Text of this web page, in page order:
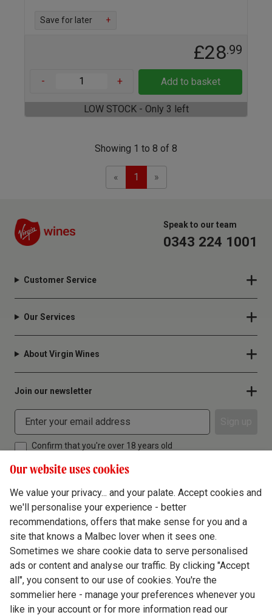
Save for later +
£28.99
- + Add to basket
LOW STOCK - Only 3 left
Showing 1 to 8 of 8
«Previous
1 »Next
Speak to our team
0343 224 1001
Customer Service
Our Services
About Virgin Wines
Join our newsletter
Confirm that you're over 18 years old
Terms & Conditions
Privacy Policy
Responsible Drinking
Cookie Policy
Ethics Hub
Our website uses cookies
We value your privacy... and your palate. Accept cookies and
we'll personalise your experience - better
recommendations, offers that make sense for you and a
site that knows a Malbec lover when it sees one.
Sometimes we share cookie data to serve personalised
ads or content and analyse our traffic. By clicking "Accept
all", you consent to our use of cookies. You're the
sommelier here - manage your preferences whenever you
like in your account or for more information read our